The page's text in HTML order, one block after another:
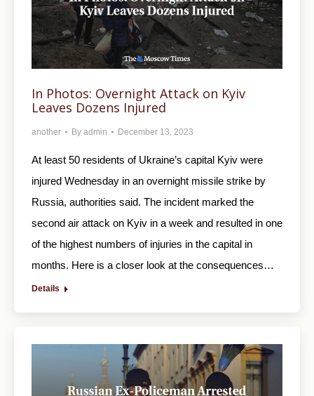
In Photos: Overnight Attack on Kyiv
Leaves Dozens Injured
another By admin December 13, 2023
At least 50 residents of Ukraine’s capital Kyiv were
injured Wednesday in an overnight missile strike by
Russia, authorities said. The incident marked the
second air attack on Kyiv in a week and resulted in one
of the highest numbers of injuries in the capital in
months. Here is a closer look at the consequences…
Details